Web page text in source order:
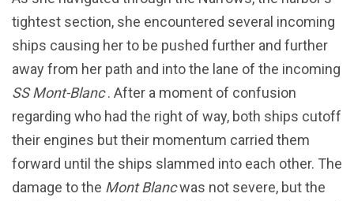
tightest section, she encountered several incoming
ships causing her to be pushed further and further
away from her path and into the lane of the incoming
SS Mont-Blanc. After a moment of confusion
regarding who had the right of way, both ships cutoff
their engines but their momentum carried them
forward until the ships slammed into each other. The
damage to the Mont Blancwas not severe, but the